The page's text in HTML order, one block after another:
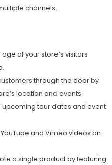
channels.
of your store’s visitors
through the door by
location and events.
tour dates and event
and Vimeo videos on
a single product by featuring